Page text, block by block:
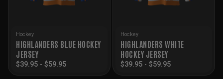
Hockey
HIGHLANDERS BLUE HOCKEY
JERSEY
$39.95 - $59.95
Hockey
HIGHLANDERS WHITE
HOCKEY JERSEY
$39.95 - $59.95